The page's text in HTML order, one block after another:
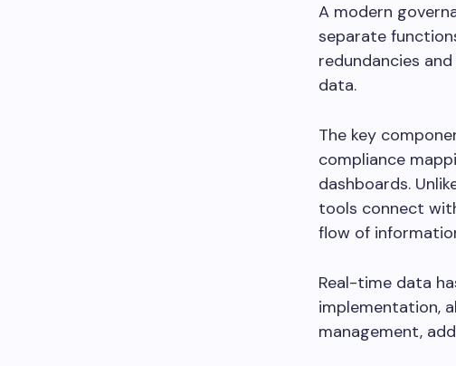
A modern
separate
redundancies
data.
The key
compliance
dashboards.
tools connect
flow of
Real-time data
implementation,
management,